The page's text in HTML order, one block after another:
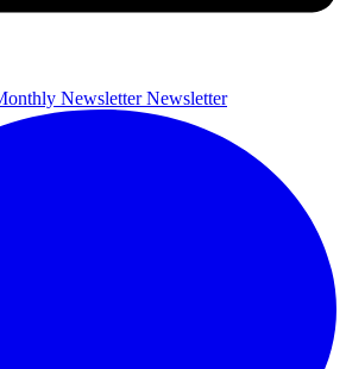
Newsletter Newsletter